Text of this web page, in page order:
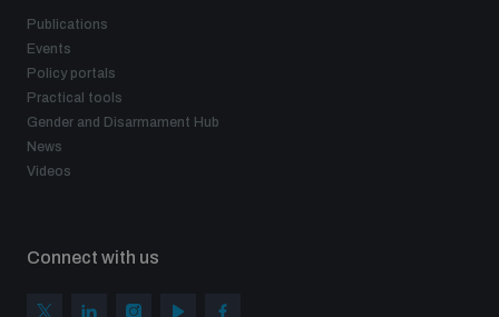
Publications
Events
Policy portals
Practical tools
Gender and Disarmament Hub
News
Videos
Connect with us